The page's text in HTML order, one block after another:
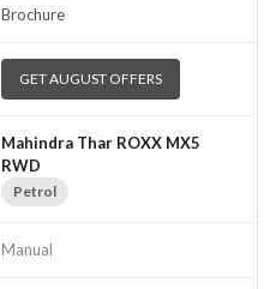
Brochure
GET AUGUST OFFERS
Mahindra Thar ROXX MX5
RWD
Petrol
Manual